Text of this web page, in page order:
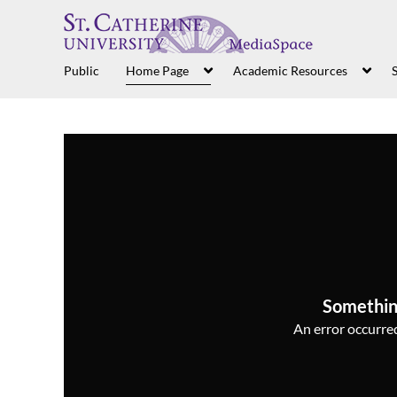
Public Home Page Academic Resources
An error